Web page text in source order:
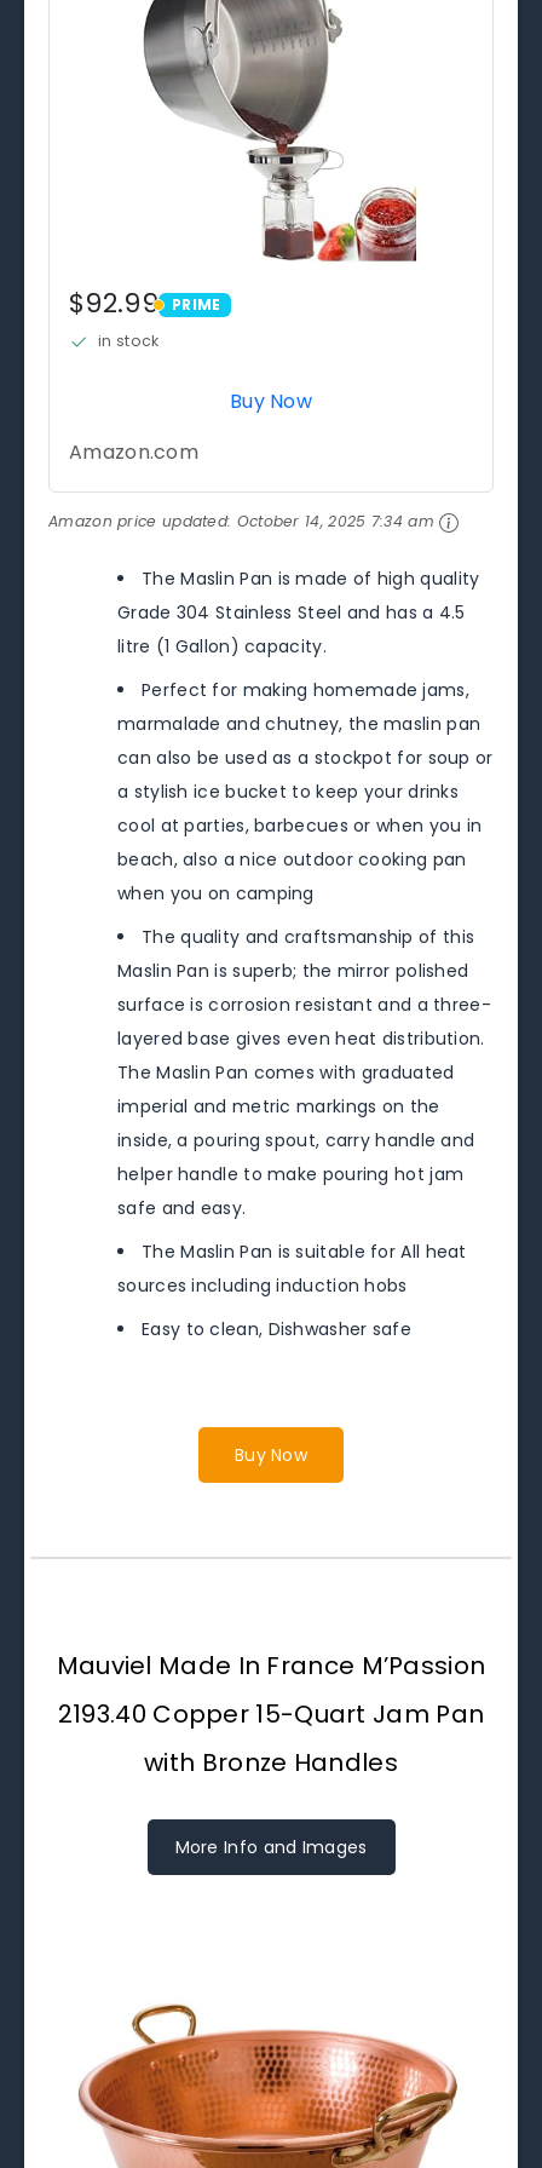
$92.99 PRIME
PRIME
in stock
Buy Now
Amazon.com
Amazon price updated: October 14, 2025 7:34 am
The Maslin Pan is made of high quality
Grade 304 Stainless Steel and has a 4.5
litre (1 Gallon) capacity.
Perfect for making homemade jams,
marmalade and chutney, the maslin pan
can also be used as a stockpot for soup or
a stylish ice bucket to keep your drinks
cool at parties, barbecues or when you in
beach, also a nice outdoor cooking pan
when you on camping
The quality and craftsmanship of this
Maslin Pan is superb; the mirror polished
surface is corrosion resistant and a three-
layered base gives even heat distribution.
The Maslin Pan comes with graduated
imperial and metric markings on the
inside, a pouring spout, carry handle and
helper handle to make pouring hot jam
safe and easy.
The Maslin Pan is suitable for All heat
sources including induction hobs
Easy to clean, Dishwasher safe
Buy Now
Mauviel Made In France M’Passion
2193.40 Copper 15-Quart Jam Pan
with Bronze Handles
More Info and Images